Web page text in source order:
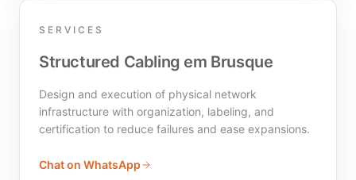
SERVICES
Structured Cabling em Brusque
Design and execution of physical network
infrastructure with organization, labeling, and
certification to reduce failures and ease expansions.
Chat on WhatsApp